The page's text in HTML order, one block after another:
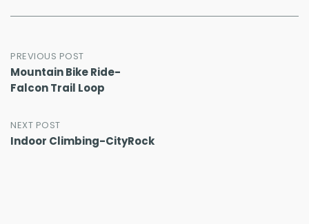
Post
navigation
PREVIOUS POST
Mountain Bike Ride-
Falcon Trail Loop
NEXT POST
Indoor Climbing-CityRock